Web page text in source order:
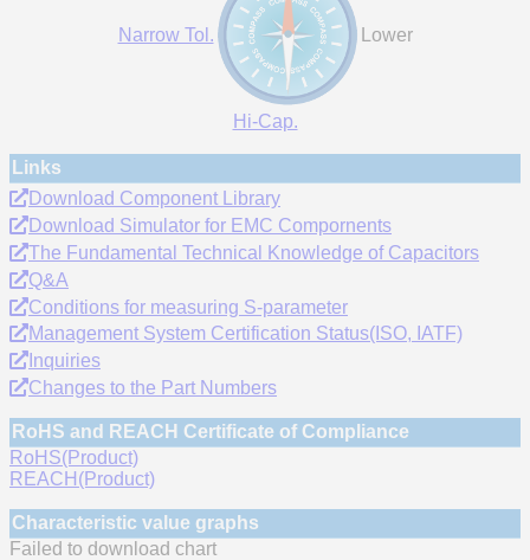
Narrow Tol. Lower
Hi-Cap.
Links
Download Component Library
Download Simulator for EMC Compornents
The Fundamental Technical Knowledge of Capacitors
Q&A
Conditions for measuring S-parameter
Management System Certification Status(ISO, IATF)
Inquiries
Changes to the Part Numbers
RoHS and REACH Certificate of Compliance
RoHS(Product)
REACH(Product)
Characteristic value graphs
Failed to download chart